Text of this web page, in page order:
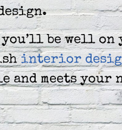
be well on
interior
meets your